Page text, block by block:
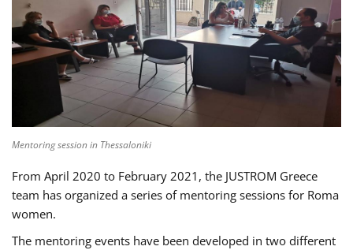
Mentoring session in Thessaloniki
From April 2020 to February 2021, the JUSTROM Greece
team has organized a series of mentoring sessions for Roma
women.
The mentoring events have been developed in two different